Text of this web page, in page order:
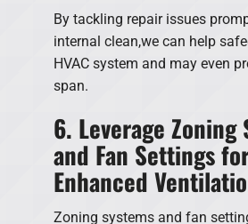
By tackling repair issues
internal clean,we can help
HVAC system and may even
span.
6. Leverage Zoning
and Fan Settings
Enhanced
Zoning systems and fan